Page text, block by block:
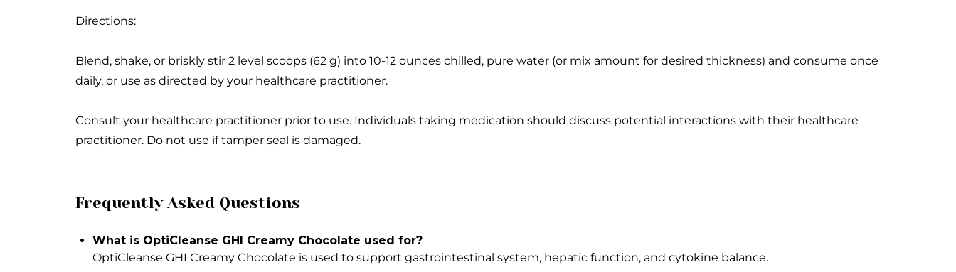
Directions:
Blend, shake, or briskly stir 2 level scoops (62 g) into 10-12 ounces chilled, pure water (or mix amount for desired thickness) and consume once
daily, or use as directed by your healthcare practitioner.
Consult your healthcare practitioner prior to use. Individuals taking medication should discuss potential interactions with their healthcare
practitioner. Do not use if tamper seal is damaged.
Frequently Asked Questions
What is OptiCleanse GHI Creamy Chocolate used for?
OptiCleanse GHI Creamy Chocolate is used to support gastrointestinal system, hepatic function, and cytokine balance.